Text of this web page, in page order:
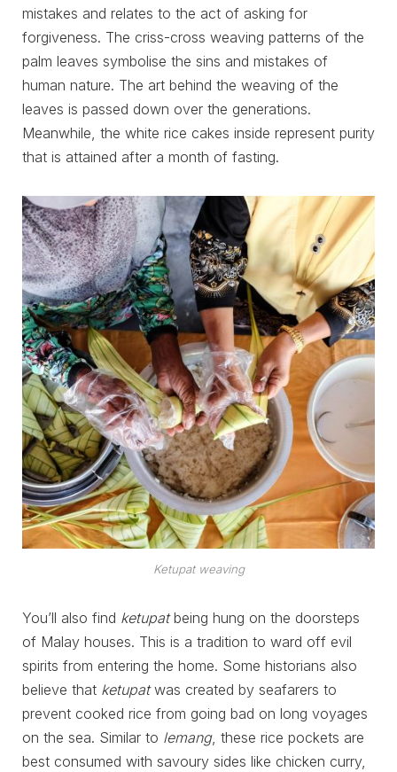
mistakes and relates to the act of asking for
forgiveness. The criss-cross weaving patterns of the
palm leaves symbolise the sins and mistakes of
human nature. The art behind the weaving of the
leaves is passed down over the generations.
Meanwhile, the white rice cakes inside represent purity
that is attained after a month of fasting.
Ketupat weaving
You’ll also find ketupatbeing hung on the doorsteps
of Malay houses. This is a tradition to ward off evil
spirits from entering the home. Some historians also
believe that ketupatwas created by seafarers to
prevent cooked rice from going bad on long voyages
on the sea. Similar to lemang, these rice pockets are
best consumed with savoury sides like chicken curry,